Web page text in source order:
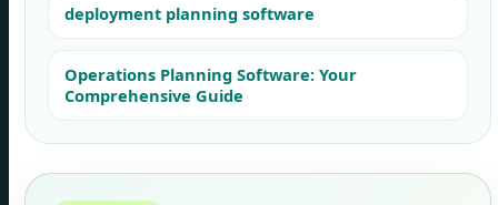
deployment planning software
Operations Planning Software: Your
Comprehensive Guide